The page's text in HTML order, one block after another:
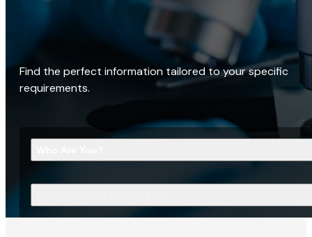
Find the perfect information tailored to your specific
requirements.